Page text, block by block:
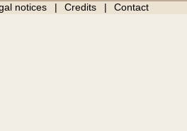
notices Credits Contact